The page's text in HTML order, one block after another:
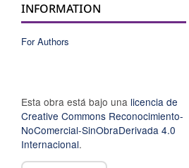
INFORMATION
For Authors
Esta obra está bajo una licencia de
Creative Commons Reconocimiento-
NoComercial-SinObraDerivada 4.0
Internacional.